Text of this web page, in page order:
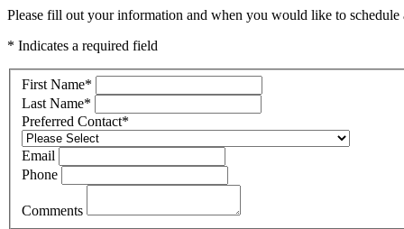
Please fill out your information and when you would like to
* Indicates a required field
First Name*
Last Name*
Preferred Contact*
Email
Phone
Comments